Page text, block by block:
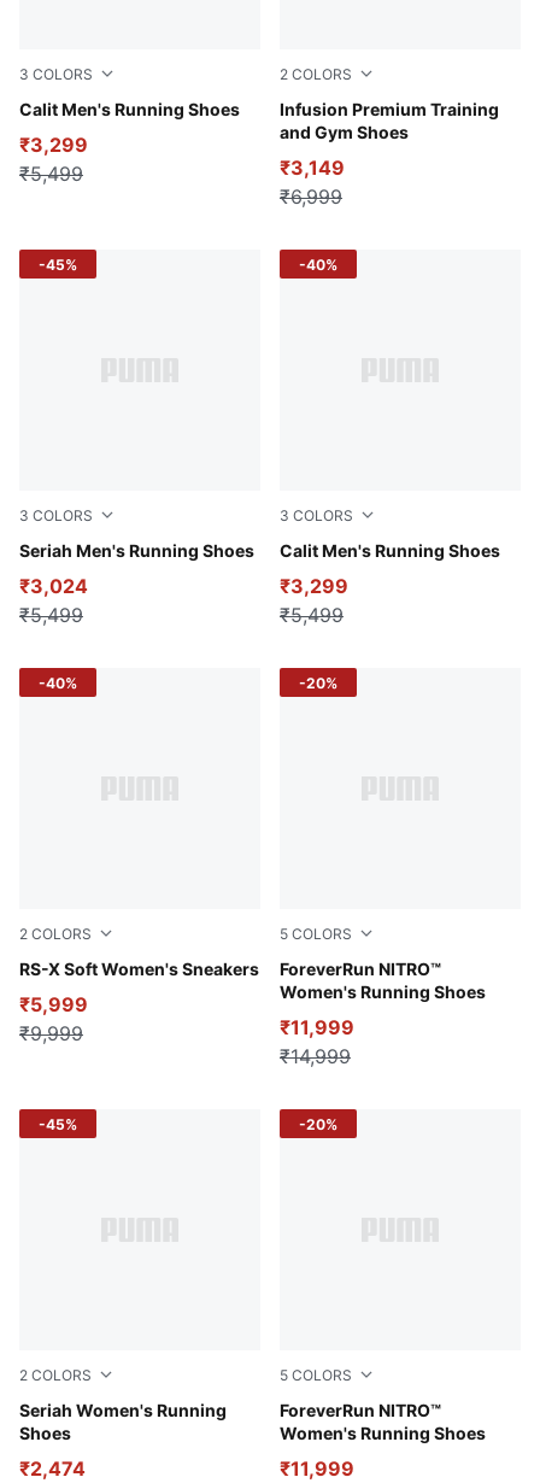
3 COLORS
Calit Men's Running Shoes
PUMA Black-PUMA White-Dark Coal
₹3,299
₹5,499
2 COLORS
Infusion Premium Training
and Gym Shoes
Inky Blue-PUMA White
₹3,149
₹6,999
3 COLORS
Seriah Men's Running Shoes
Club Navy-Gray Fog-Sun Stream
₹3,024
₹5,499
-45%
3 COLORS
Calit Men's Running Shoes
Persian Blue-For All Time
₹3,299
₹5,499
-40%
2 COLORS
RS-X Soft Women's Sneakers
PUMA White-Peaceful Blue
₹5,999
₹9,999
-40%
5 COLORS
ForeverRun NITRO™
Women's Running Shoes
Nitro Blue-Fizzy Apple-
₹11,999
₹14,999
-20%
2 COLORS
Seriah Women's Running
Shoes
PUMA White-Ultraviolet-Pelé Yellow
₹2,474
-45%
5 COLORS
ForeverRun NITRO™
Women's Running Shoes
PUMA Black-Sunset Glow-
₹11,999
-20%